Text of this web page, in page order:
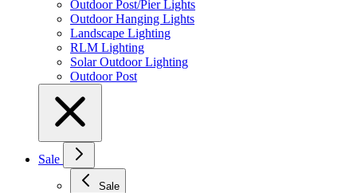
Outdoor Post/Pier Lights
Outdoor Hanging Lights
Landscape Lighting
RLM Lighting
Solar Outdoor Lighting
Outdoor Post
Sale
Sale